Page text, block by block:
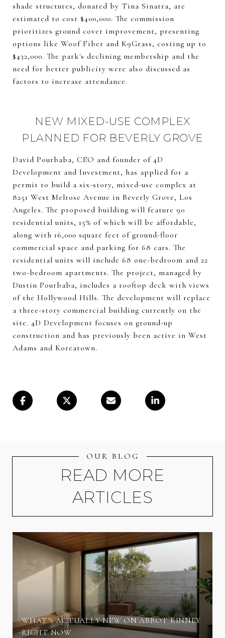
shade structures, donated by Tina Sinatra, are
estimated to cost $400,000. The commission
prioritizes ground cover improvement, presenting
options like Woof Fiber and K9Grass, costing up to
$432,000. The park's declining membership and the
need for better publicity were also discussed as
factors to increase attendance.
NEW MIXED-USE COMPLEX
PLANNED FOR BEVERLY GROVE
David Pourbaba, CEO and founder of 4D
Development and Investment, has applied for a
permit to build a six-story, mixed-use complex at
8251 West Melrose Avenue in Beverly Grove, Los
Angeles. The proposed building will feature 90
residential units, 15% of which will be affordable,
along with 16,000 square feet of ground-floor
commercial space and parking for 68 cars. The
residential units will include 68 one-bedroom and 22
two-bedroom apartments. The project, managed by
Dustin Pourbaba, includes a rooftop deck with views
of the Hollywood Hills. The development will replace
a three-story commercial building currently on the
site. 4D Development focuses on ground-up
construction and has previously been active in West
Adams and Koreatown.
OUR BLOG
READ MORE
ARTICLES
WHAT'S ACTUALLY NEW ON ABBOT KINNEY
RIGHT NOW